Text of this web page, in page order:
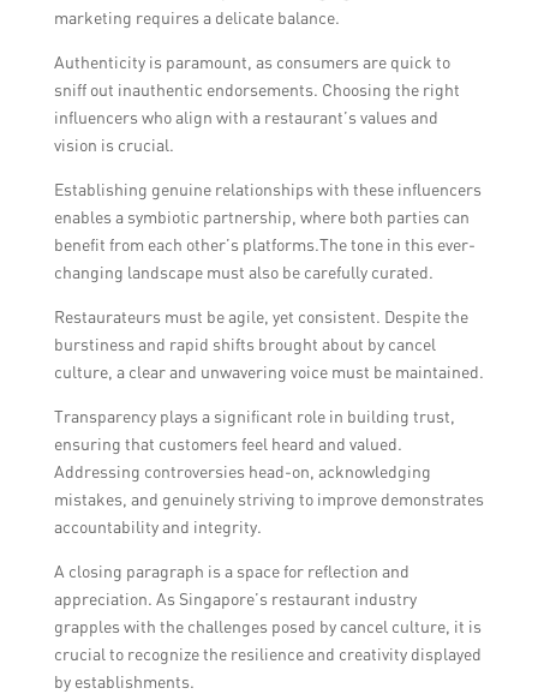
marketing requires a delicate balance.
Authenticity is paramount, as consumers are quick to
sniff out inauthentic endorsements. Choosing the right
influencers who align with a restaurant’s values and
vision is crucial.
Establishing genuine relationships with these influencers
enables a symbiotic partnership, where both parties can
benefit from each other’s platforms.The tone in this ever-
changing landscape must also be carefully curated.
Restaurateurs must be agile, yet consistent. Despite the
burstiness and rapid shifts brought about by cancel
culture, a clear and unwavering voice must be maintained.
Transparency plays a significant role in building trust,
ensuring that customers feel heard and valued.
Addressing controversies head-on, acknowledging
mistakes, and genuinely striving to improve demonstrates
accountability and integrity.
A closing paragraph is a space for reflection and
appreciation. As Singapore’s restaurant industry
grapples with the challenges posed by cancel culture, it is
crucial to recognize the resilience and creativity displayed
by establishments.